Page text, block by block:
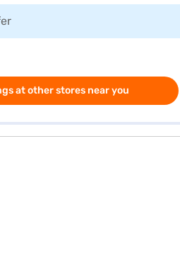
at other stores near you